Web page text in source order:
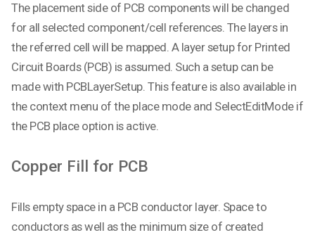
The placement side of PCB components will be changed
for all selected component/cell references. The layers in
the referred cell will be mapped. A layer setup for Printed
Circuit Boards (PCB) is assumed. Such a setup can be
made with PCBLayerSetup. This feature is also available in
the context menu of the place mode and SelectEditMode if
the PCB place option is active.
Copper Fill for PCB
Fills empty space in a PCB conductor layer. Space to
conductors as well as the minimum size of created